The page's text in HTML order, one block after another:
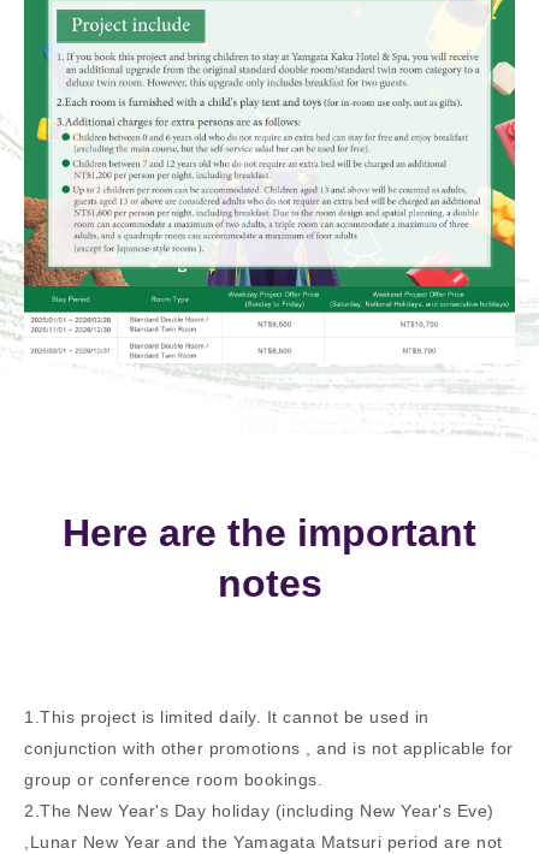
Here are the important
notes
1.This project is limited daily. It cannot be used in
conjunction with other promotions , and is not applicable for
group or conference room bookings.
2.The New Year's Day holiday (including New Year's Eve)
,Lunar New Year and the Yamagata Matsuri period are not